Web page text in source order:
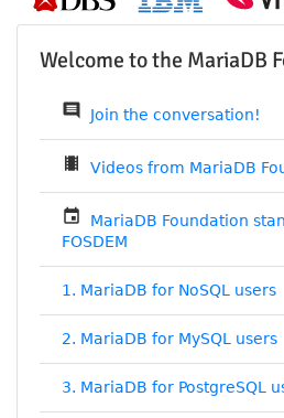
Welcome to the MariaDB
comment Join the conversation!
theaters Videos from MariaDB
event
MariaDB Foundation
FOSDEM
1. MariaDB for NoSQL users
2. MariaDB for MySQL users
3. MariaDB for PostgreSQL